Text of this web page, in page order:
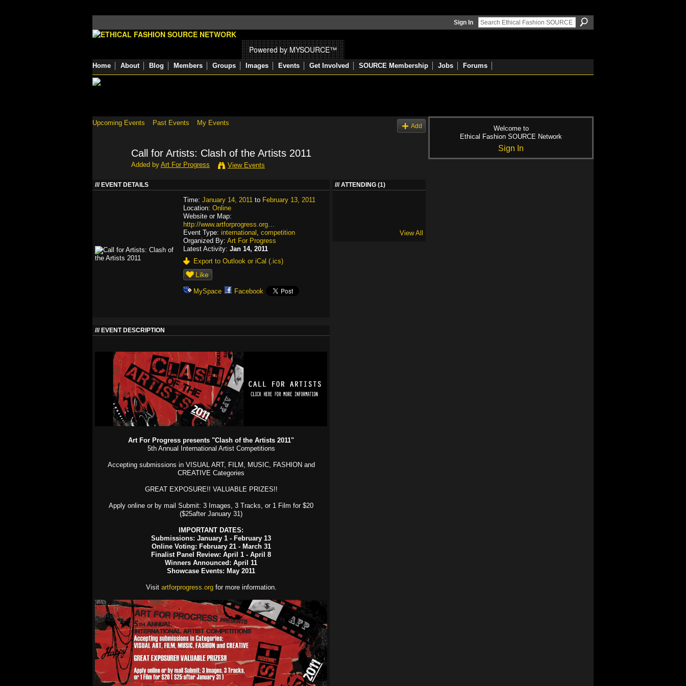
Sign In
Powered by MYSOURCE™
Home About Blog Members Groups Images Events Get Involved SOURCE Membership Jobs Forums
Upcoming Events Past Events My Events Add
Call for Artists: Clash of the Artists 2011
Added by Art For Progress View Events
EVENT DETAILS
Time: January 14, 2011 to February 13, 2011
Location: Online
Website or Map:
http://www.artforprogress.org…
Event Type: international , competition
Organized By: Art For Progress
Latest Activity: Jan 14, 2011
Export to Outlook or iCal (.ics)
Like
MySpace Facebook
EVENT DESCRIPTION
Art For Progress presents "Clash of the Artists 2011"
5th Annual International Artist Competitions
Accepting submissions in VISUAL ART, FILM, MUSIC, FASHION and
CREATIVE Categories
GREAT EXPOSURE!! VALUABLE PRIZES!!
Apply online or by mail Submit: 3 Images, 3 Tracks, or 1 Film for $20
($25after January 31)
IMPORTANT DATES:
Submissions: January 1 - February 13
Online Voting: February 21 - March 31
Finalist Panel Review: April 1 - April 8
Winners Announced: April 11
Showcase Events: May 2011
Visit artforprogress.orgfor more information.
ATTENDING (1)
View All
Welcome to
Ethical Fashion SOURCE Network
Sign In